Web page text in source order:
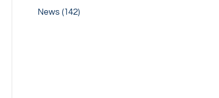
News (142)